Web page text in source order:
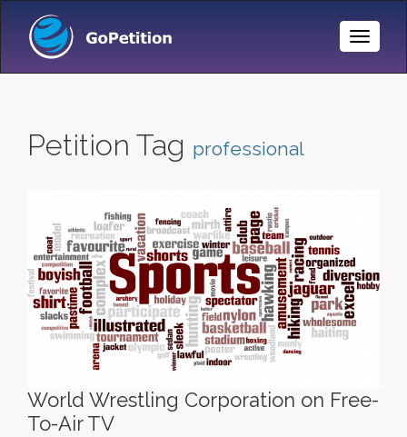
Toggle
Petition Tag professional
World Wrestling Corporation on Free-
To-Air TV